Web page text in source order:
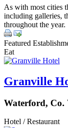
As with most cities
including galleries,
throughout the year.
Featured
Eat
Granville
Waterford, Co.
Hotel / Restaurant